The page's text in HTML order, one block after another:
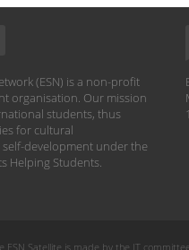
(ESN) is a non-profit
organisation. Our mission
students, thus
for cultural
development under the
Helping Students.
ESN Satellite is made by the IT